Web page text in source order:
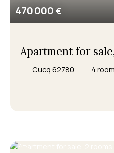
470 000€
Apartment for
62780
Cucq 62780 4